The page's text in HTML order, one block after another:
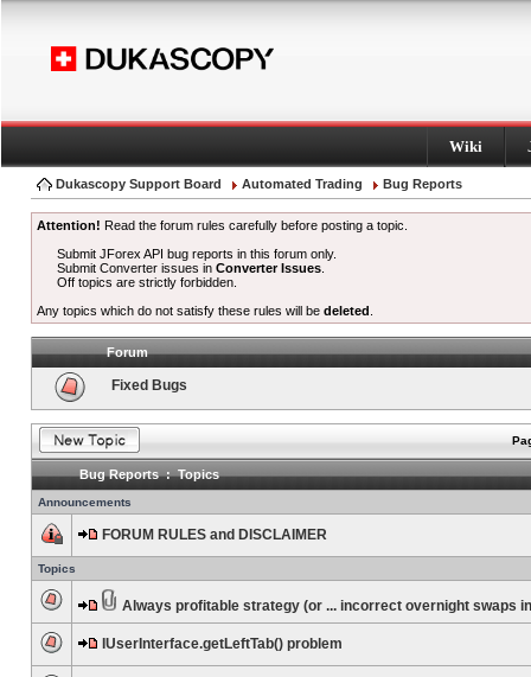
Wiki
Dukascopy Support Board Automated Trading Bug Reports
Attention! Read the forum rules carefully before posting a topic.
Submit JForex API bug reports in this forum only.
Submit Converter issues inConverter Issues
Off topics are strictly forbidden.
Any topics which do not satisfy these rules will be deleted
Forum
Fixed Bugs
Bug Reports : Topics
Announcements
FORUM RULES and DISCLAIMER
Topics
Always profitable strategy (or ... incorrect overnight swaps
IUserInterface.getLeftTab() problem